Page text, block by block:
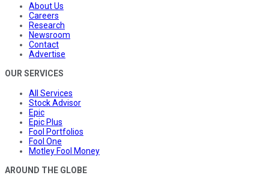
About Us
Careers
Research
Newsroom
Contact
Advertise
OUR SERVICES
All Services
Stock Advisor
Epic
Epic Plus
Fool Portfolios
Fool One
Motley Fool Money
AROUND THE GLOBE